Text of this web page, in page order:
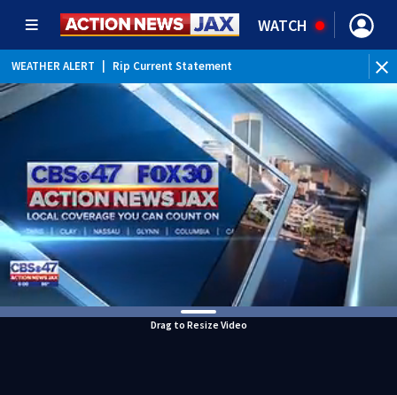
WATCH
WEATHER ALERT Rip Current Statement
Drag to Resize Video